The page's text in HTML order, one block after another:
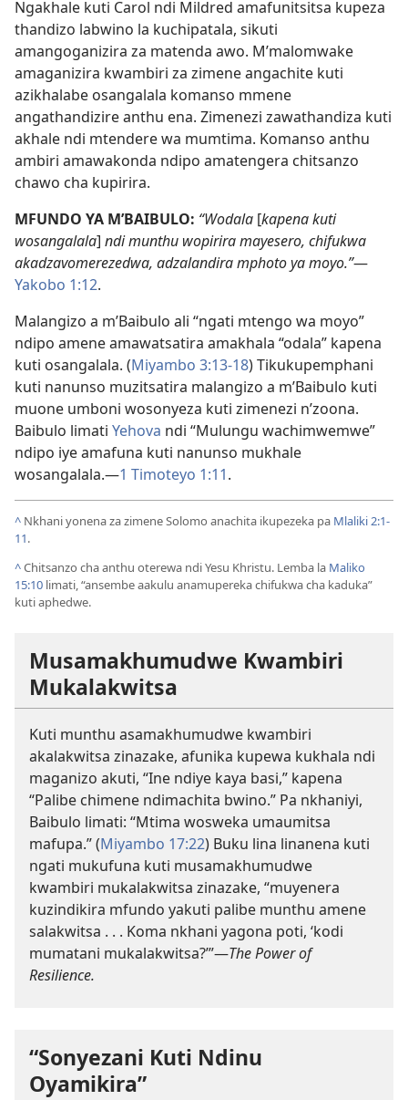
Ngakhale kuti Carol ndi Mildred amafunitsitsa kupeza
thandizo labwino la kuchipatala, sikuti
amangoganizira za matenda awo. M’malomwake
amaganizira kwambiri za zimene angachite kuti
azikhalabe osangalala komanso mmene
angathandizire anthu ena. Zimenezi zawathandiza kuti
akhale ndi mtendere wa mumtima. Komanso anthu
ambiri amawakonda ndipo amatengera chitsanzo
chawo cha kupirira.
MFUNDO YA M’BAIBULO: “Wodala [kapena kuti
wosangalala] ndi munthu wopirira mayesero, chifukwa
akadzavomerezedwa, adzalandira mphoto ya moyo.”—
Yakobo 1:12.
Malangizo a m’Baibulo ali “ngati mtengo wa moyo”
ndipo amene amawatsatira amakhala “odala” kapena
kuti osangalala. (Miyambo 3:13-18) Tikukupemphani
kuti nanunso muzitsatira malangizo a m’Baibulo kuti
muone umboni wosonyeza kuti zimenezi n’zoona.
Baibulo limati Yehova ndi “Mulungu wachimwemwe”
ndipo iye amafuna kuti nanunso mukhale
wosangalala.—1 Timoteyo 1:11.
^ Nkhani yonena za zimene Solomo anachita ikupezeka pa Mlaliki 2:1-
11.
^Chitsanzo cha anthu oterewa ndi Yesu Khristu. Lemba la Maliko
15:10 limati, “ansembe aakulu anamupereka chifukwa cha kaduka”
kuti aphedwe.
Musamakhumudwe Kwambiri
Mukalakwitsa
Kuti munthu asamakhumudwe kwambiri
akalakwitsa zinazake, afunika kupewa kukhala ndi
maganizo akuti, “Ine ndiye kaya basi,” kapena
“Palibe chimene ndimachita bwino.” Pa nkhaniyi,
Baibulo limati: “Mtima wosweka umaumitsa
mafupa.” (Miyambo 17:22) Buku lina linanena kuti
ngati mukufuna kuti musamakhumudwe
kwambiri mukalakwitsa zinazake, “muyenera
kuzindikira mfundo yakuti palibe munthu amene
salakwitsa . . . Koma nkhani yagona poti, ‘kodi
mumatani mukalakwitsa?’”—The Power of
Resilience.
“Sonyezani Kuti Ndinu
Oyamikira”